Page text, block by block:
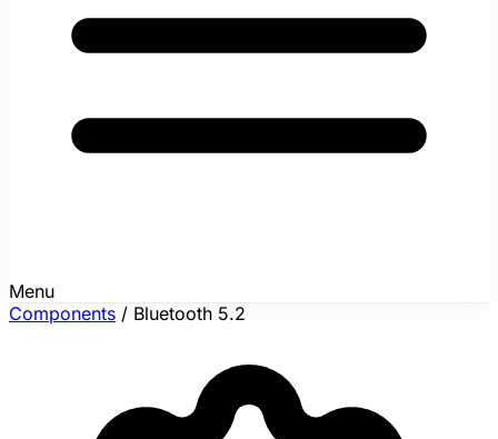
Menu
Components / Bluetooth 5.2